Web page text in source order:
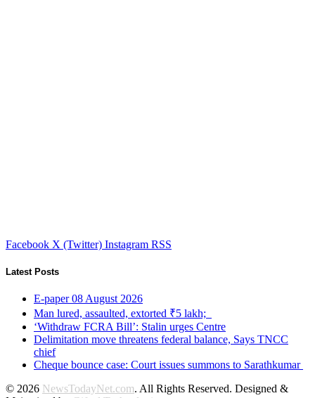
Facebook X (Twitter) Instagram RSS
Latest Posts
E-paper 08 August 2026
Man lured, assaulted, extorted ₹5 lakh;
‘Withdraw FCRA Bill’: Stalin urges Centre
Delimitation move threatens federal balance, Says TNCC
chief
Cheque bounce case: Court issues summons to Sarathkumar
© 2026 NewsTodayNet.com. All Rights Reserved. Designed &